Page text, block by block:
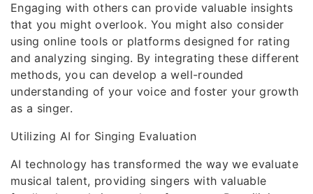
Engaging with others can provide valuable insights
that you might overlook. You might also consider
using online tools or platforms designed for rating
and analyzing singing. By integrating these different
methods, you can develop a well-rounded
understanding of your voice and foster your growth
as a singer.
Utilizing AI for Singing Evaluation
AI technology has transformed the way we evaluate
musical talent, providing singers with valuable